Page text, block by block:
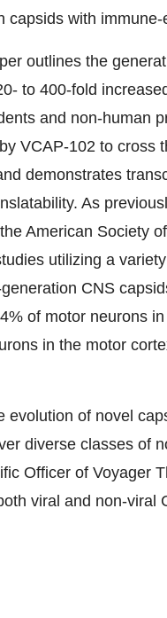
capsids with immune-
outlines the
to 400-fold
and non-human
VCAP-102 to cross
demonstrates
As
American Society
utilizing a
CNS
of motor neurons
in the motor
evolution of novel
diverse classes of
Officer of Voyager
viral and non-